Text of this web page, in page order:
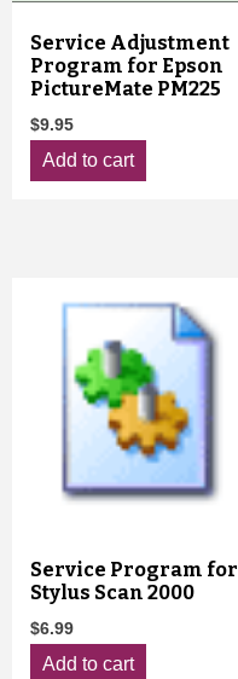
Service Adjustment
Program for Epson
PictureMate PM225
$9.95
Add to cart
Service Program for
Stylus Scan 2000
$6.99
Add to cart